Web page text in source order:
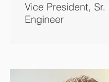
Vice President, Sr.
Engineer